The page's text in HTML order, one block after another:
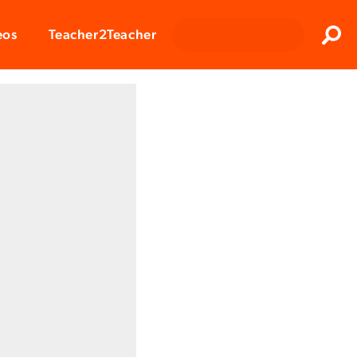
Teacher2Teacher